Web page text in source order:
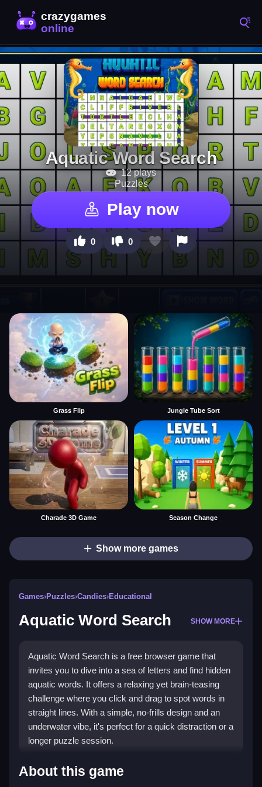
Aquatic Word Search
12 plays
Puzzles
Play now
0 0
Grass Flip Jungle Tube Sort
Charade 3D Game Season Change
Show more games
Games›Puzzles›Candies›Educational
Aquatic Word Search SHOW MORE
Aquatic Word Search is a free browser game that
invites you to dive into a sea of letters and find hidden
aquatic words. It offers a relaxing yet brain-teasing
challenge where you click and drag to spot words in
straight lines. With a simple, no-frills design and an
underwater vibe, it's perfect for a quick distraction or a
longer puzzle session.
Highlights
About this game